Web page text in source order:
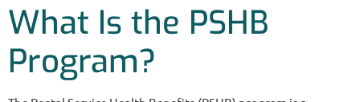
What Is the PSHB
Program?